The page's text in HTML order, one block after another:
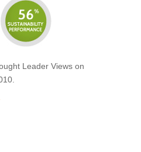
Leader Views on